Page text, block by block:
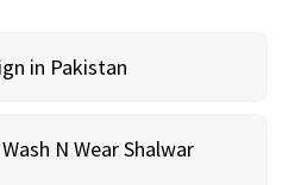
in Pakistan
N Wear Shalwar